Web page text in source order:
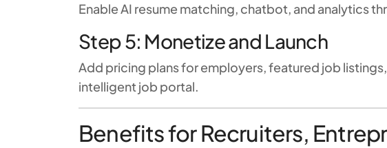
Enable AI resume matching, chatbot, and analytics
Step 5: Monetize and Launch
Add pricing plans for employers, featured job
intelligent job portal.
Benefits for Recruiters,